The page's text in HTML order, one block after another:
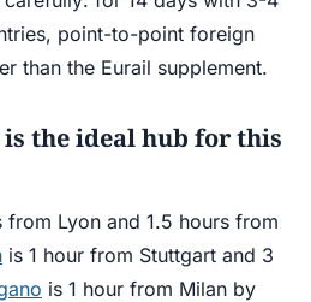
point-to-point foreign
than the Eurail supplement.
the ideal hub for this
from Lyon and 1.5 hours from
is 1 hour from Stuttgart and 3
is 1 hour from Milan by